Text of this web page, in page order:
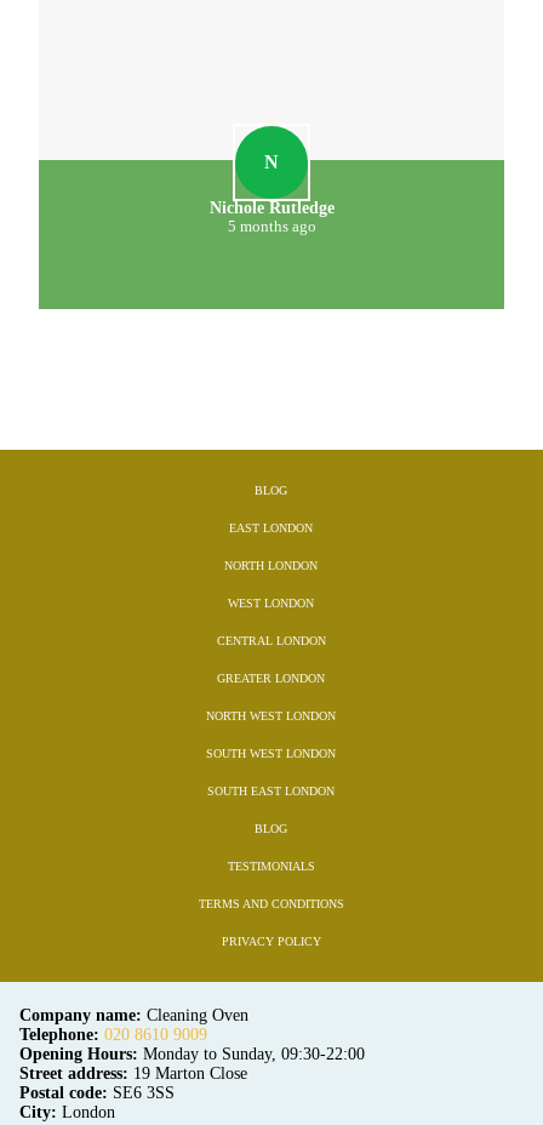
N
Nichole Rutledge
5 months ago
BLOG
EAST LONDON
NORTH LONDON
WEST LONDON
CENTRAL LONDON
GREATER LONDON
NORTH WEST LONDON
SOUTH WEST LONDON
SOUTH EAST LONDON
BLOG
TESTIMONIALS
TERMS AND CONDITIONS
PRIVACY POLICY
Company name: Cleaning Oven
Telephone: 020 8610 9009
Opening Hours: Monday to Sunday, 09:30-22:00
Street address: 19 Marton Close
Postal code: SE6 3SS
City: London